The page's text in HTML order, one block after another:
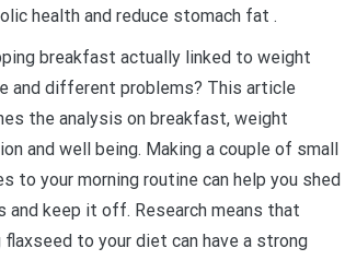
health and reduce stomach fat .
breakfast actually linked to weight
and different problems? This article
the analysis on breakfast, weight
and well being. Making a couple of small
to your morning routine can help you shed
and keep it off. Research means that
flaxseed to your diet can have a strong